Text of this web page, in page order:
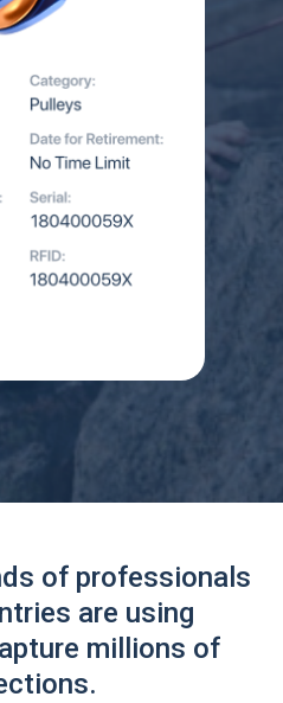
of professionals
are using
millions of